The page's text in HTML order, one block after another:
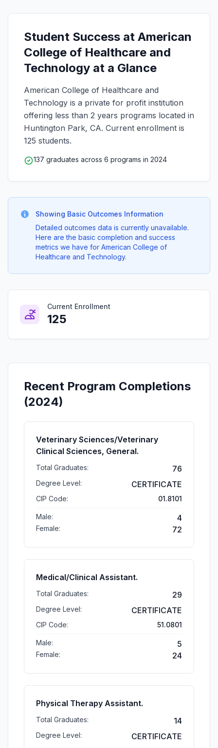
Student Success at American
College of Healthcare and
Technology at a Glance
American College of Healthcare and
Technology is a private for profit institution
offering less than 2 years programs located in
Huntington Park, CA. Current enrollment is
125 students.
137 graduates across 6 programs in 2024
Showing Basic Outcomes Information
Detailed outcomes data is currently unavailable.
Here are the basic completion and success
metrics we have for American College of
Healthcare and Technology.
Current Enrollment
125
Recent Program Completions
(2024)
Veterinary Sciences/Veterinary
Clinical Sciences, General.
Total Graduates: 76
Degree Level: CERTIFICATE
CIP Code: 01.8101
Male: 4
Female: 72
Medical/Clinical Assistant.
Total Graduates: 29
Degree Level: CERTIFICATE
CIP Code: 51.0801
Male: 5
Female: 24
Physical Therapy Assistant.
Total Graduates: 14
Degree Level: CERTIFICATE